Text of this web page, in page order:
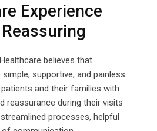
Experience
believes that
supportive, and painless.
and their families with
reassurance during their visits
processes, helpful